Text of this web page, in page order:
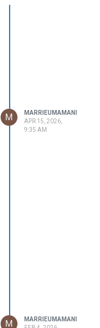
M
MARRIEUMAMANI
APR 15, 2026,
9:35 AM
M
MARRIEUMAMANI